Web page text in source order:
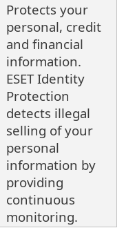
Protects your
personal, credit
and financial
information.
ESET Identity
Protection
detects illegal
selling of your
personal
information by
providing
continuous
monitoring.